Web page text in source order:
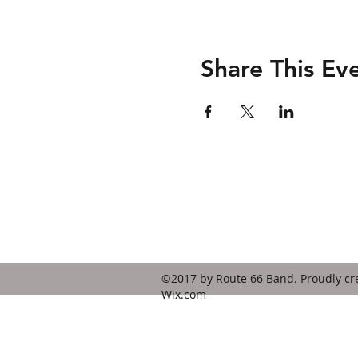
Share This
©2017 by Route 66 Band. Proudly
Wix.com